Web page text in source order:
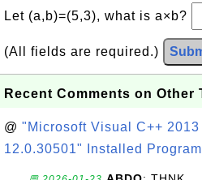
Let (a,b)=(5,3), what is a×b?
(All fields are required.)
Recent Comments on Other
@ "Microsoft Visual C++
12.0.30501" Installed